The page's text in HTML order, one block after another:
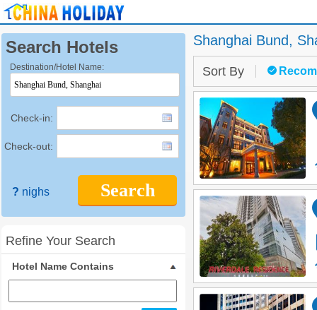
Search Hotels
Destination/Hotel Name:
Check-in:
Check-out:
Search
? nighs
Refine Your Search
Hotel Name Contains
Shanghai Bund,
Sort By